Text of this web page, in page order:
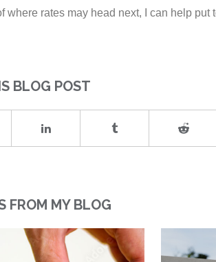
rates may head next, I can help put
BLOG POST
FROM MY BLOG